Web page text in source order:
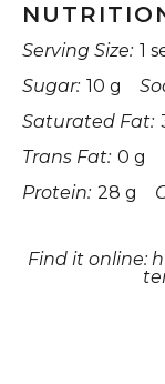
Serving Size: 1
Sugar: 10 g
Saturated Fat:
Trans Fat: 0 g
Protein: 28 g
Find it online: